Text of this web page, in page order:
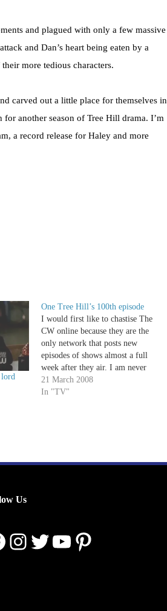
and plagued with only a few massive
and Dan’s heart being eaten by a
more tedious characters.
carved out a little place for themselves in
another season of Tree Hill drama. I’m
a record release for Haley and more
One Tree Hill’s 100th episode
I would first like to chastise The
CW online because they are the
only network that posts new
episodes of shows almost a full
week after they air. I am never
fully caught up on One Tree Hill,
Aliens in America or Gossip Girl
21 March 2008
In "TV"
Us
Instagram
Twitter
YouTube
Pinterest